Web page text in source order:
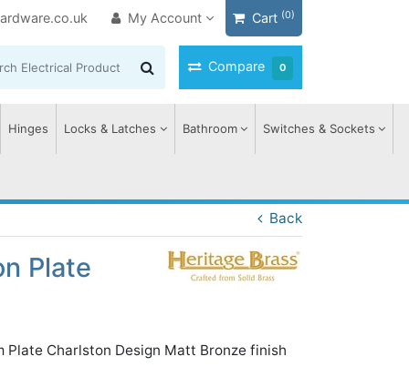
My Account Cart (0)
Compare 0
Hinges Locks & Latches Bathroom Switches & Sockets
Back
Plate
Charlston Design Matt Bronze finish